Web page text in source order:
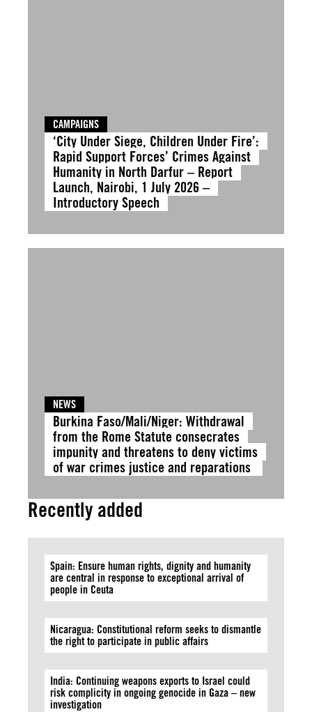
CAMPAIGNS
‘City Under Siege, Children Under Fire’:
Rapid Support Forces’ Crimes Against
Humanity in North Darfur – Report
Launch, Nairobi, 1 July 2026 –
Introductory Speech
NEWS
Burkina Faso/Mali/Niger: Withdrawal
from the Rome Statute consecrates
impunity and threatens to deny victims
of war crimes justice and reparations
Recently added
Spain: Ensure human rights, dignity and humanity
are central in response to exceptional arrival of
people in Ceuta
Nicaragua: Constitutional reform seeks to dismantle
the right to participate in public affairs
India: Continuing weapons exports to Israel could
risk complicity in ongoing genocide in Gaza – new
investigation